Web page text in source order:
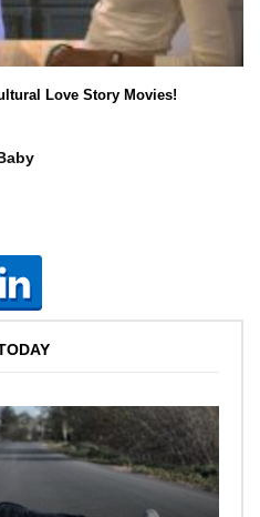
Love Story Movies!